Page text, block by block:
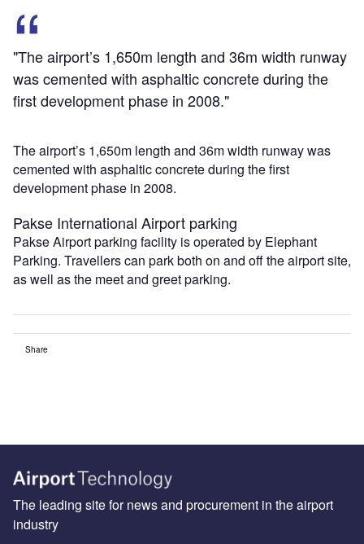
"The airport’s 1,650m length and 36m width runway
was cemented with asphaltic concrete during the
first development phase in 2008."
The airport’s 1,650m length and 36m width runway was
cemented with asphaltic concrete during the first
development phase in 2008.
Pakse International Airport parking
Pakse Airport parking facility is operated by Elephant
Parking. Travellers can park both on and off the airport site,
as well as the meet and greet parking.
Share
The leading site for news and procurement in the airport
industry